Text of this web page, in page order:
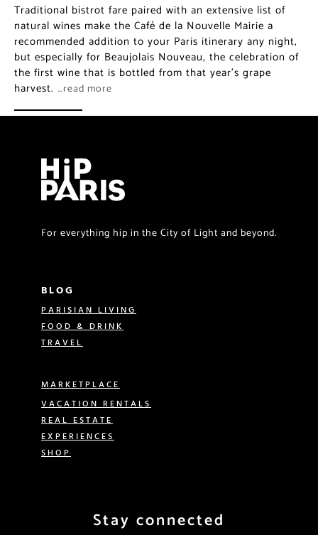
Traditional bistrot fare paired with an extensive list of
natural wines make the Café de la Nouvelle Mairie a
recommended addition to your Paris itinerary any night,
but especially for Beaujolais Nouveau, the celebration of
the first wine that is bottled from that year’s grape
harvest. …read more
For everything hip in the City of Light and beyond.
BLOG
PARISIAN LIVING
FOOD & DRINK
TRAVEL
MARKETPLACE
VACATION RENTALS
REAL ESTATE
EXPERIENCES
SHOP
Stay connected